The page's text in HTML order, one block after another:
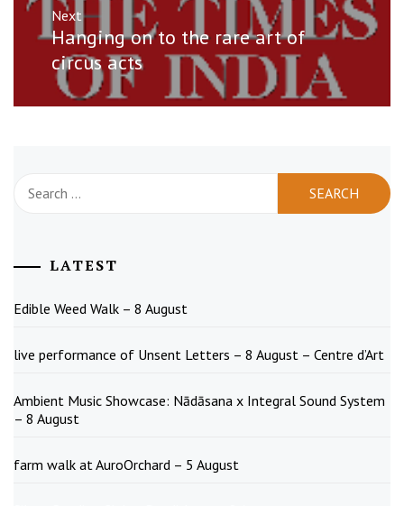
Next
Next
post:
Hanging on to the rare art of
circus acts
for:
LATEST
Edible Weed Walk – 8 August
live performance of Unsent Letters – 8 August – Centre d’Art
Ambient Music Showcase: Nādāsana x Integral Sound System
– 8 August
farm walk at AuroOrchard – 5 August